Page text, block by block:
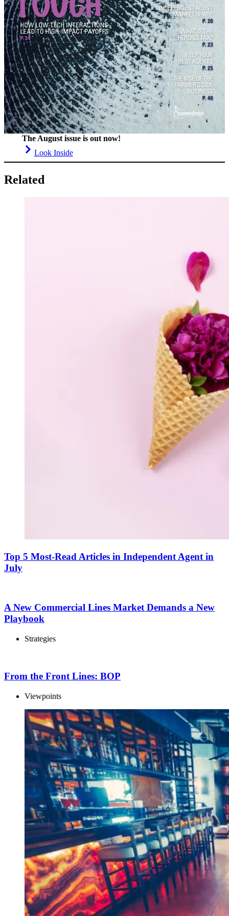
The August issue is out now!
Look Inside
Related
Top 5 Most-Read Articles in Independent Agent in
July
A New Commercial Lines Market Demands a New
Playbook
Strategies
From the Front Lines: BOP
Viewpoints